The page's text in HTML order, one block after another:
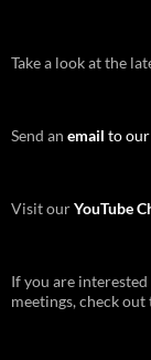
Take a look at the
Send an email to
Visit ourYouTube
If you are
meetings, check out